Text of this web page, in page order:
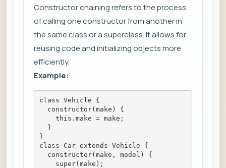
Constructor chaining refers to the process
of calling one constructor from another in
the same class or a superclass. It allows for
reusing code and initializing objects more
efficiently.
Example:
class Vehicle {
constructor(make) {
this.make = make;
}
}
class Car extends Vehicle {
constructor(make, model) {
super(make);